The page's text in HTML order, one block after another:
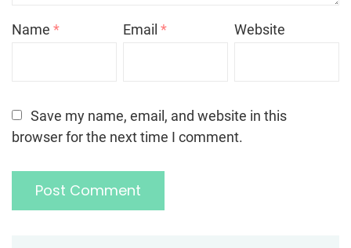
Name * Email* Website
Save my name, email, and website in this
browser for the next time I comment.